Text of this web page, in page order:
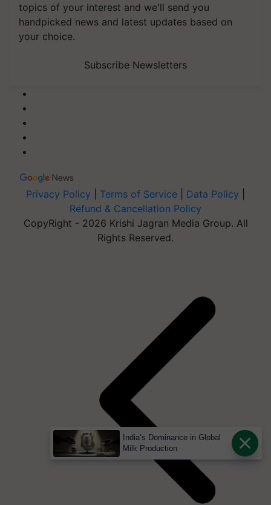
topics of your interest and we'll send you
handpicked news and latest updates based on
your choice.
Subscribe Newsletters
Privacy Policy Terms of Service Data Policy
Refund & Cancellation Policy
CopyRight - 2026 Krishi Jagran Media Group. All
Rights Reserved.
India’s Dominance in Global
Milk Production